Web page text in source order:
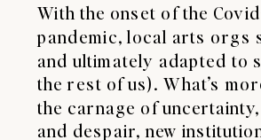
With the onset of the
pandemic, local arts orgs
and ultimately adapted to
the rest of us). What’s
the carnage of
and despair, new